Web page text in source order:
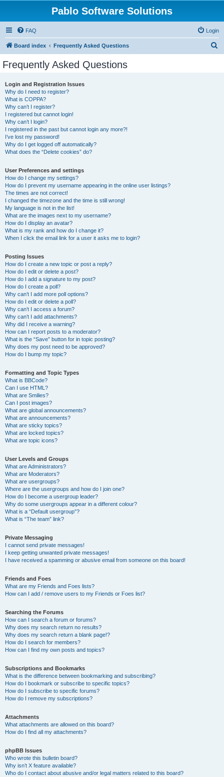
Pablo Software Solutions
FAQ Login
Board index Frequently Asked Questions
Frequently Asked Questions
Login and Registration Issues
Why do I need to register?
What is COPPA?
Why can’t I register?
I registered but cannot login!
Why can’t I login?
I registered in the past but cannot login any more?!
I’ve lost my password!
Why do I get logged off automatically?
What does the “Delete cookies” do?
User Preferences and settings
How do I change my settings?
How do I prevent my username appearing in the online user listings?
The times are not correct!
I changed the timezone and the time is still wrong!
My language is not in the list!
What are the images next to my username?
How do I display an avatar?
What is my rank and how do I change it?
When I click the email link for a user it asks me to login?
Posting Issues
How do I create a new topic or post a reply?
How do I edit or delete a post?
How do I add a signature to my post?
How do I create a poll?
Why can’t I add more poll options?
How do I edit or delete a poll?
Why can’t I access a forum?
Why can’t I add attachments?
Why did I receive a warning?
How can I report posts to a moderator?
What is the “Save” button for in topic posting?
Why does my post need to be approved?
How do I bump my topic?
Formatting and Topic Types
What is BBCode?
Can I use HTML?
What are Smilies?
Can I post images?
What are global announcements?
What are announcements?
What are sticky topics?
What are locked topics?
What are topic icons?
User Levels and Groups
What are Administrators?
What are Moderators?
What are usergroups?
Where are the usergroups and how do I join one?
How do I become a usergroup leader?
Why do some usergroups appear in a different colour?
What is a “Default usergroup”?
What is “The team” link?
Private Messaging
I cannot send private messages!
I keep getting unwanted private messages!
I have received a spamming or abusive email from someone on this board!
Friends and Foes
What are my Friends and Foes lists?
How can I add / remove users to my Friends or Foes list?
Searching the Forums
How can I search a forum or forums?
Why does my search return no results?
Why does my search return a blank page!?
How do I search for members?
How can I find my own posts and topics?
Subscriptions and Bookmarks
What is the difference between bookmarking and subscribing?
How do I bookmark or subscribe to specific topics?
How do I subscribe to specific forums?
How do I remove my subscriptions?
Attachments
What attachments are allowed on this board?
How do I find all my attachments?
phpBB Issues
Who wrote this bulletin board?
Why isn’t X feature available?
Who do I contact about abusive and/or legal matters related to this board?